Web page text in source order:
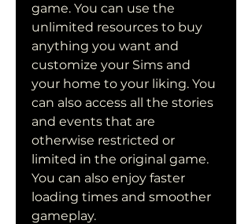
game. You can use the
unlimited resources to buy
anything you want and
customize your Sims and
your home to your liking. You
can also access all the stories
and events that are
otherwise restricted or
limited in the original game.
You can also enjoy faster
loading times and smoother
gameplay.